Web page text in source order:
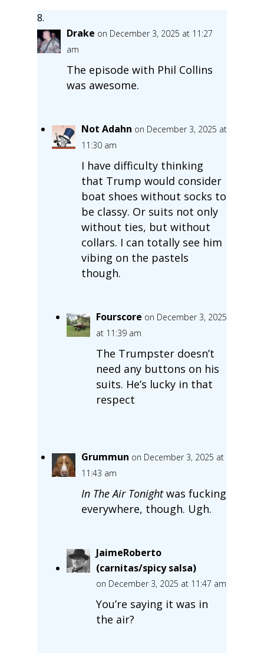
Drake on December 3, 2025 at 11:27
am
The episode with Phil Collins
was awesome.
Not Adahn on December 3, 2025 at
11:30 am
I have difficulty thinking
that Trump would consider
boat shoes without socks to
be classy. Or suits not only
without ties, but without
collars. I can totally see him
vibing on the pastels
though.
Fourscore on December 3, 2025
at 11:39 am
The Trumpster doesn’t
need any buttons on his
suits. He’s lucky in that
respect
Grummun on December 3, 2025 at
11:43 am
In The Air Tonightwas fucking
everywhere, though. Ugh.
JaimeRoberto
(carnitas/spicy salsa)
on December 3, 2025 at 11:47 am
You’re saying it was in
the air?